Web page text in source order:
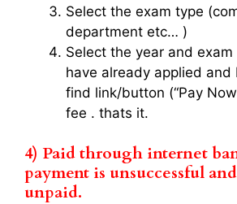
Select the exam type
department etc… )
Select the year and
have already applied and
find link/button (“Pay
fee . thats it.
4) Paid through internet
payment is unsuccessful
unpaid.